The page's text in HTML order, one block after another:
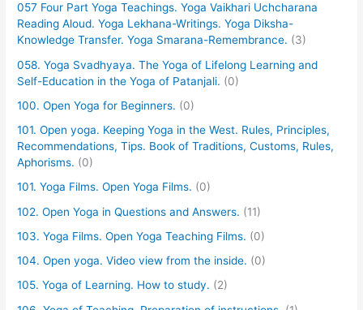
057 Four Part Yoga Teachings. Yoga Vaikhari Uchcharana
Reading Aloud. Yoga Lekhana-Writings. Yoga Diksha-
Knowledge Transfer. Yoga Smarana-Remembrance. (3)
058. Yoga Svadhyaya. The Yoga of Lifelong Learning and
Self-Education in the Yoga of Patanjali. (0)
100. Open Yoga for Beginners. (0)
101. Open yoga. Keeping Yoga in the West. Rules, Principles,
Recommendations, Tips. Book of Traditions, Customs, Rules,
Aphorisms. (0)
101. Yoga Films. Open Yoga Films. (0)
102. Open Yoga in Questions and Answers. (11)
103. Yoga Films. Open Yoga Teaching Films. (0)
104. Open yoga. Video view from the inside. (0)
105. Yoga of Learning. How to study. (2)